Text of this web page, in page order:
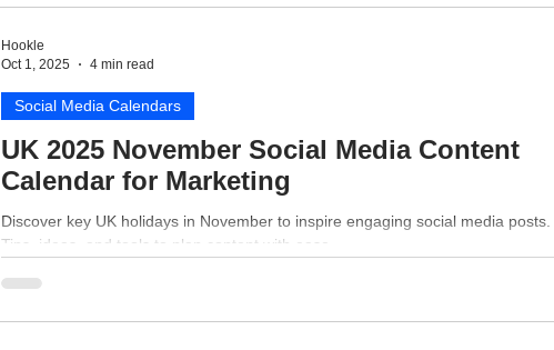
UK 2025 November Social Media Content
Calendar for Marketing
Discover key UK holidays in November to inspire engaging social media posts.
Tips, ideas, and tools to plan content with ease.
Social Media Calendars
Hookle
Oct 1, 2025
4 min read